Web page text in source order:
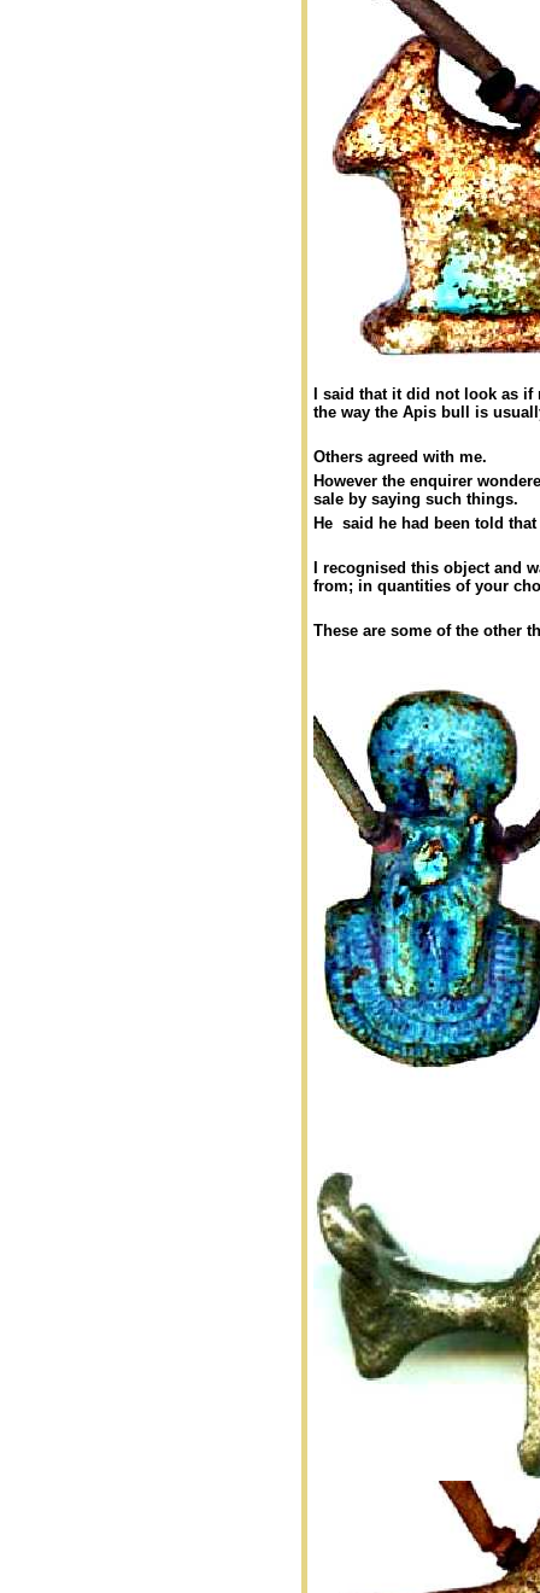
I said that it did not look as
the way the Apis bull is
Others agreed with me.
However the enquirer
sale by saying such things.
He said he had been told
I recognised this object and
from; in quantities of your
These are some of the other